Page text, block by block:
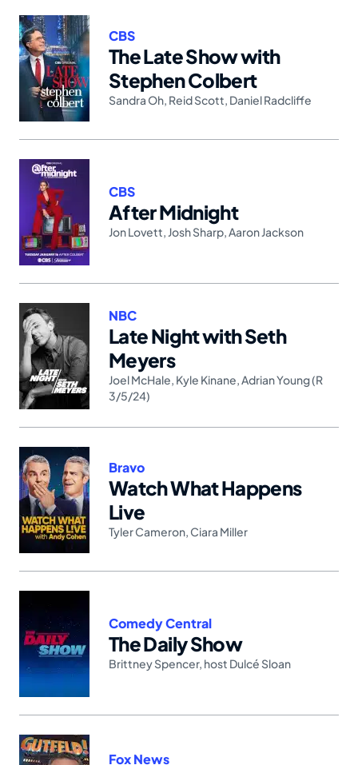
The Late Show with
Stephen Colbert
CBS
Sandra Oh Reid Scott Daniel Radcliffe
After Midnight
CBS
Jon Lovett Josh Sharp Aaron Jackson
Late Night with Seth
Meyers
NBC
Joel McHale Kyle Kinane Adrian Young (R
3/5/24)
Watch What Happens
Live
Bravo
Tyler Cameron Ciara Miller
The Daily Show
Comedy Central
Brittney Spencer, host Dulcé Sloan
Fox News